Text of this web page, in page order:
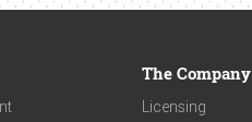
The Company
Licensing